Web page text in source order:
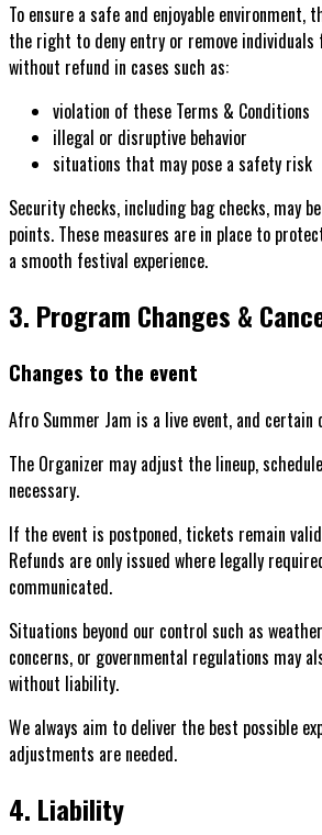
To ensure a safe and enjoyable environment,
the right to deny entry or remove
without refund in cases such as:
violation of these Terms & Conditions
illegal or disruptive behavior
situations that may pose a safety risk
Security checks, including bag checks, may
points. These measures are in place to
a smooth festival experience.
3. Program Changes &
Changes to the event
Afro Summer Jam is a live event, and certain
The Organizer may adjust the lineup,
necessary.
If the event is postponed, tickets remain
Refunds are only issued where legally
communicated.
Situations beyond our control such as
concerns, or governmental regulations may
without liability.
We always aim to deliver the best possible
adjustments are needed.
4. Liability